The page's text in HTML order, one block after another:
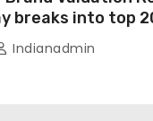
breaks into top
Indianadmin